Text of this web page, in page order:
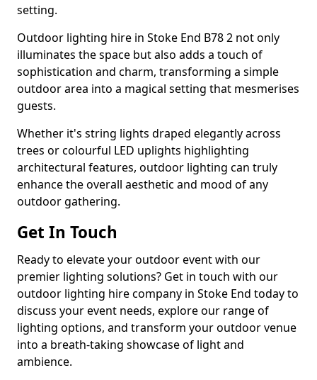
setting.
Outdoor lighting hire in Stoke End B78 2 not only
illuminates the space but also adds a touch of
sophistication and charm, transforming a simple
outdoor area into a magical setting that mesmerises
guests.
Whether it's string lights draped elegantly across
trees or colourful LED uplights highlighting
architectural features, outdoor lighting can truly
enhance the overall aesthetic and mood of any
outdoor gathering.
Get In Touch
Ready to elevate your outdoor event with our
premier lighting solutions? Get in touch with our
outdoor lighting hire company in Stoke End today to
discuss your event needs, explore our range of
lighting options, and transform your outdoor venue
into a breath-taking showcase of light and
ambience.